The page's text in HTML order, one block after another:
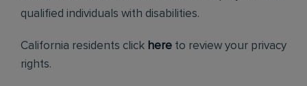
qualified individuals with disabilities.
California residents click here to review your privacy
rights.